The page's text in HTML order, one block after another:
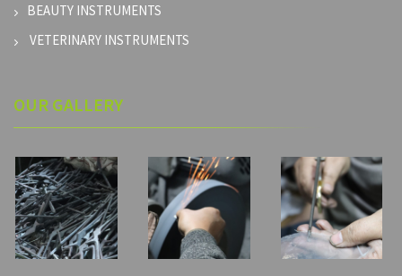
BEAUTY INSTRUMENTS
VETERINARY INSTRUMENTS
OUR GALLERY